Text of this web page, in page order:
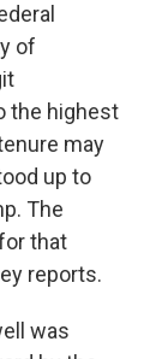
of
the highest
may
up to
The
that
reports.
was